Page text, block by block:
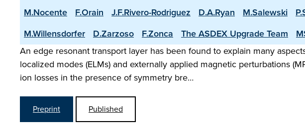
M.Nocente
F.Orain J.F.Rivero-Rodriguez D.A.Ryan M.Salewski
M.Willensdorfer
D.Zarzoso F.Zonca The ASDEX Upgrade Team
An edge resonant transport layer has been found to explain many
localized modes (ELMs) and externally applied magnetic perturbations
ion losses in the presence of symmetry bre…
Preprint Published